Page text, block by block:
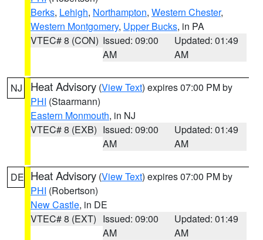
Berks, Lehigh, Northampton, Western Chester,
Western Montgomery, Upper Bucks, in PA
VTEC# 8 (CON) Issued: 09:00
AM
Updated: 01:49
AM
NJ Heat Advisory (View Text) expires 07:00 PM by
PHI (Staarmann)
Eastern Monmouth, in NJ
VTEC# 8 (EXB) Issued: 09:00
AM
Updated: 01:49
AM
DE Heat Advisory (View Text) expires 07:00 PM by
PHI (Robertson)
New Castle, in DE
VTEC# 8 (EXT) Issued: 09:00
AM
Updated: 01:49
AM